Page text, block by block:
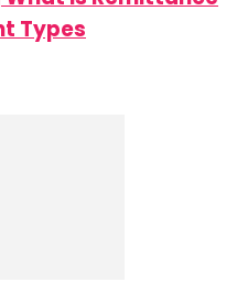
Types